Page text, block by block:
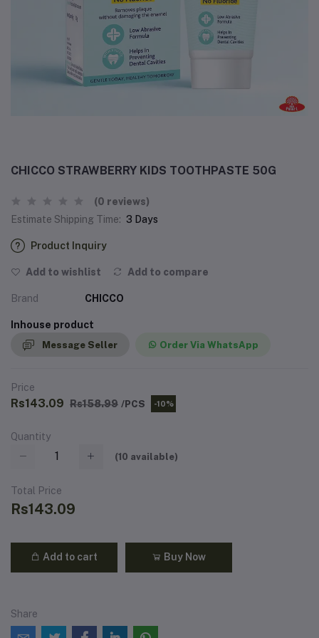
CHICCO STRAWBERRY KIDS TOOTHPASTE 50G
(0 reviews)
Estimate Shipping Time: 3 Days
Product Inquiry
Add to wishlist Add to compare
Brand CHICCO
Inhouse product
Message Seller Order Via WhatsApp
Price
Rs143.09 Rs158.99 /PCS -10%
Quantity
(10 available)
Total Price
Rs143.09
Add to cart Buy Now
Share